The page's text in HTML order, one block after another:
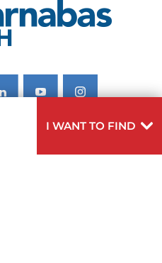
I WANT TO FIND